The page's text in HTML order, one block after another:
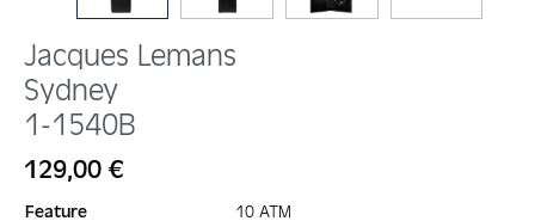
Jacques Lemans
Sydney
1-1540B
Regular price:
129,00 €
Feature
10 ATM